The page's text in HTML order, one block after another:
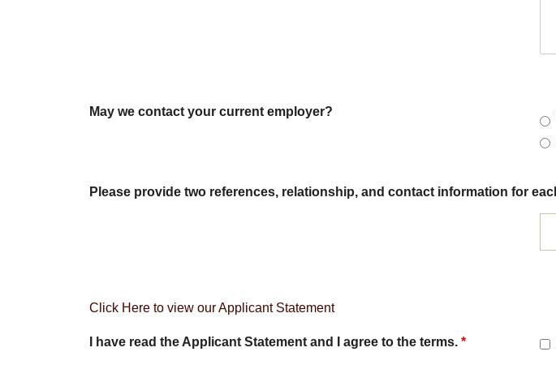
May we contact your current employer?
Please provide two references, relationship, and contact information for
Click Here to view our Applicant Statement
I have read the Applicant Statement and I agree to the terms. *